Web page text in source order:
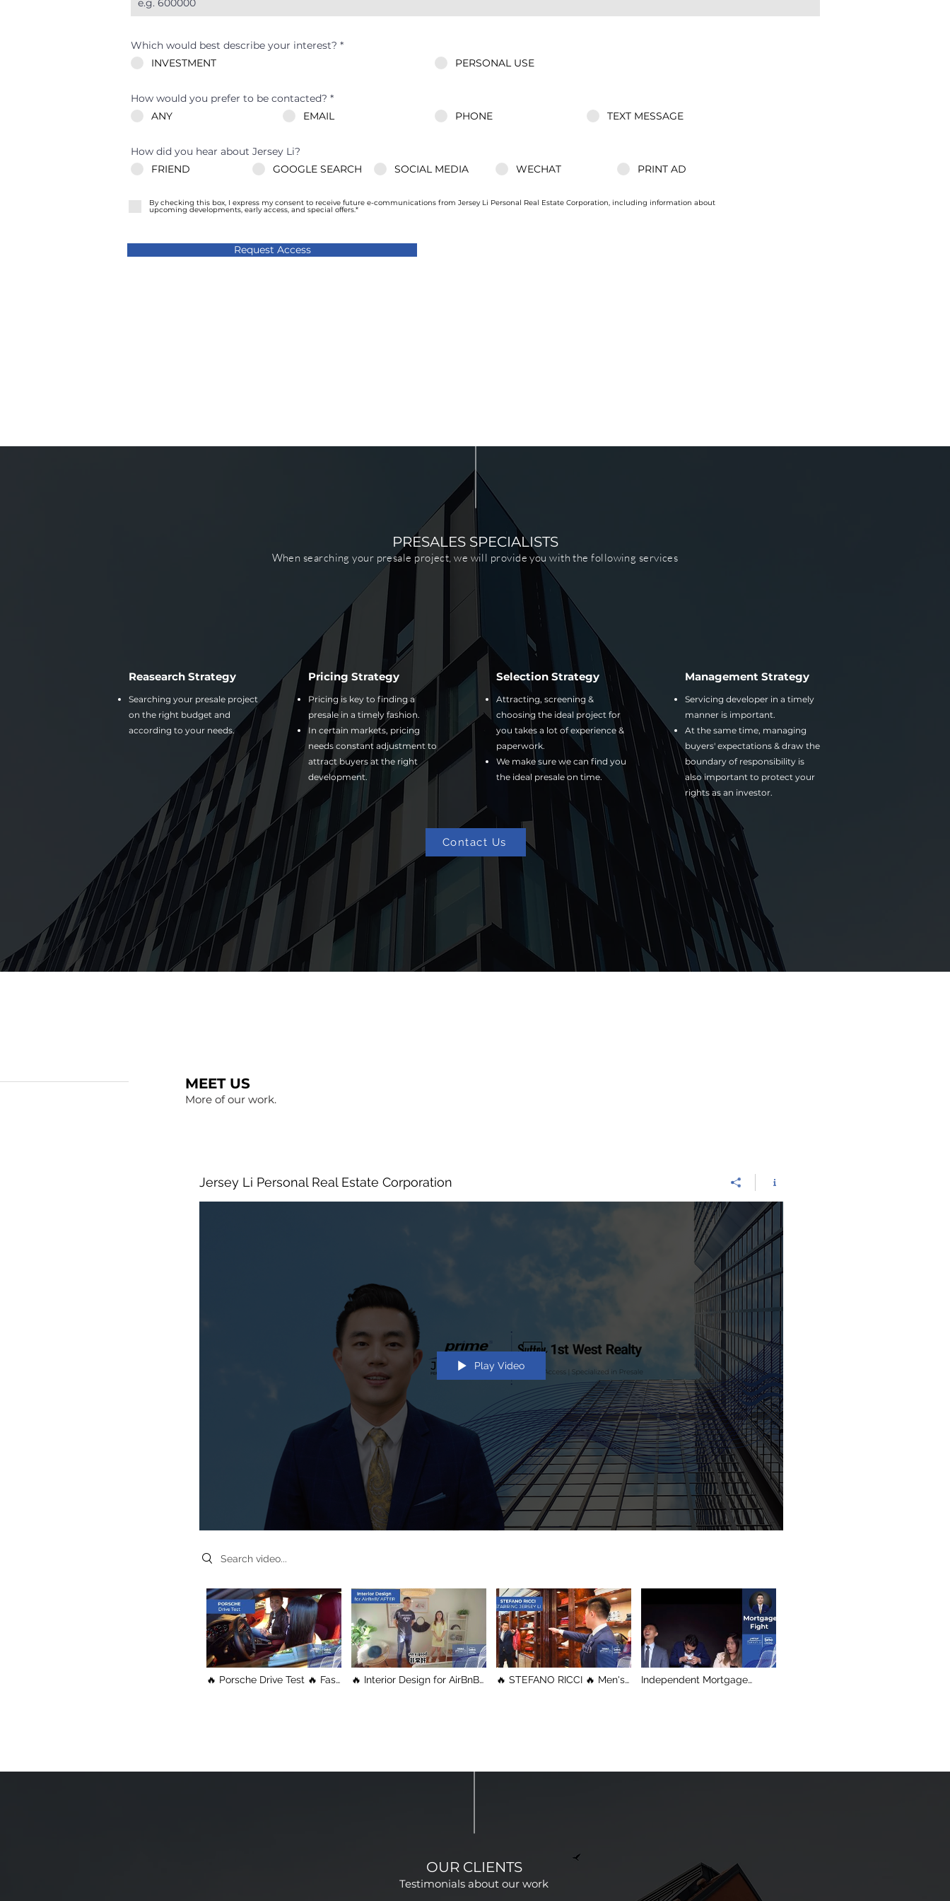
Which would best describe your interest? *
INVESTMENT
PERSONAL USE
How would you prefer to be contacted? *
ANY
EMAIL PHONE TEXT MESSAGE
How did you hear about Jersey Li?
FRIEND
GOOGLE SEARCH SOCIAL MEDIA WECHAT PRINT AD
By checking this box, I express my consent to receive future e-communications from Jersey Li Personal Real Estate Corporation, including information about
upcoming developments, early access, and special offers.*
Request Access
PRESALES SPECIALISTS
When searching your presale project, we will provide you with the following services
Reasearch Strategy
Searching your presale project
on the right budget and
according to your needs.
Pricing Strategy
Pricing is key to finding a
presale in a timely fashion.
In certain markets, pricing
needs constant adjustment to
attract buyers at the right
development.
Selection Strategy
Attracting, screening &
choosing the ideal project for
you takes a lot of experience &
paperwork.
We make sure we can find you
the ideal presale on time.
Management Strategy
Servicing developer in a timely
manner is important.
At the same time, managing
buyers' expectations & draw the
boundary of responsibility is
also important to protect your
rights as an investor.
Contact Us
MEET US
More of our work.
Jersey Li Personal Real Estate Corporation
Play Video
Search videos
🔥 Porsche Drive Test 🔥 Fast
🔥 Interior Design for AirBnB
🔥 STEFANO RICCI 🔥 Men's
Independent Mortgage
OUR CLIENTS
Testimonials about our work